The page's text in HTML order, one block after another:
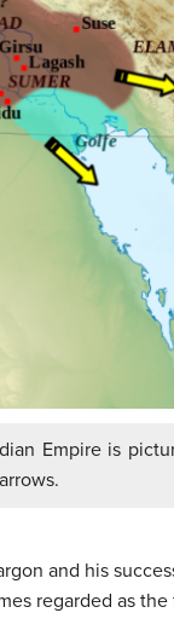
Empire is
and his
regarded as